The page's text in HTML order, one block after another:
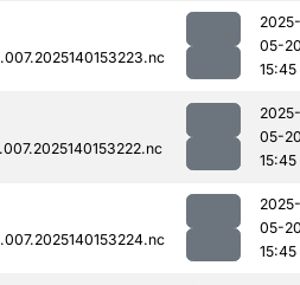
2025-
05-
15:45
2025-
05-
15:45
2025-
05-
15:45